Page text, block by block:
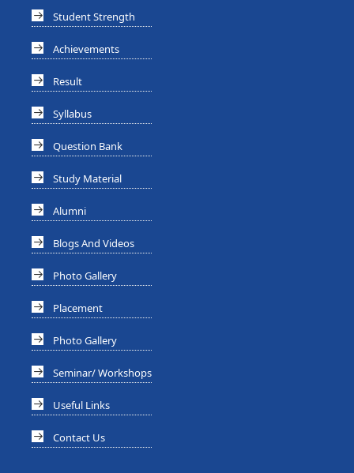
Student Strength
Achievements
Result
Syllabus
Question Bank
Study Material
Alumni
Blogs And Videos
Photo Gallery
Placement
Photo Gallery
Seminar/ Workshops
Useful Links
Contact Us